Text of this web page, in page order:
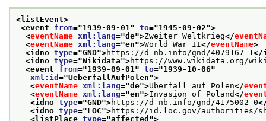
<listEvent>
<event from="1939-09-01 " to="1945-09-02">
<eventName xml:lang="de">Zweiter Weltkrieg</
<eventName xml:lang="en">World War II</eventName>
<idno type="GND">https://d-nb.info/gnd/4079167-1 </
<idno type="Wikidata">https://www.wikidata.org/
<event from="1939-09-01 " to="1939-10-06"
xml:id ="UeberfallAufPolen">
<eventName xml:lang="de">Überfall auf Polen</
<eventName xml:lang="en">Invasion of Poland</
<idno type="GND">https://d-nb.info/gnd/4175002-0
<idno type="LOC">https://id.loc.gov/authorities/
<listPlace type="affected ">